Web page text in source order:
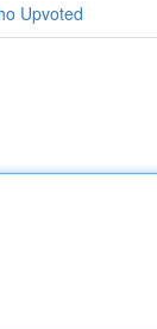
Upvoted